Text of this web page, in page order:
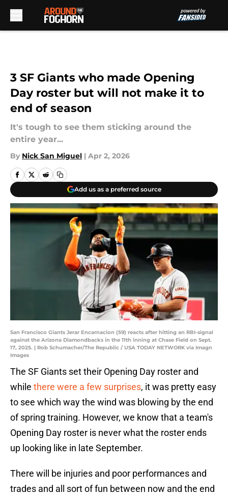
3 SF Giants who made Opening
Day roster but will not make it to
end of season
It's tough to see them sticking around the
entire year...
By Nick San Miguel | Apr 2, 2026
Add us as a preferred source
San Francisco Giants Jerar Encarnacion (59) reacts after hitting an RBI-signal
against the Arizona Diamondbacks in the 11th inning at Chase Field on Sept.
17, 2025. | Rob Schumacher/The Republic / USA TODAY NETWORK via Imagn
Images
The SF Giants set their Opening Day roster and
while there were a few surprises, it was pretty easy
to see which way the wind was blowing by the end
of spring training. However, we know that a team's
Opening Day roster is never what the roster ends
up looking like in late September.
There will be injuries and poor performances and
trades and all sort of fun between now and the end